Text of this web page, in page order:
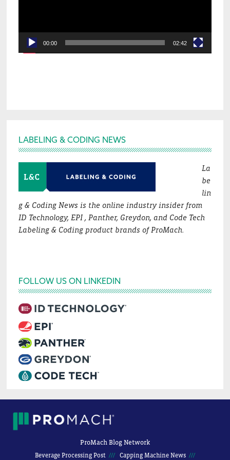
00:00 02:42
Footer
LABELING & CODING NEWS
La
be
lin
g & Coding News is the online industry insider from
ID Technology, EPI , Panther, Greydon, and Code Tech
Labeling & Coding product brands of ProMach.
FOLLOW US ON LINKEDIN
ProMach Blog Network
Beverage Processing Post Capping Machine News